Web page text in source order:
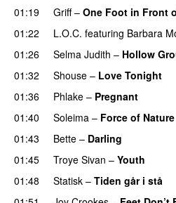
01:19
Griff– One Foot in Front
01:22
L.O.C. featuring Barbara
01:26
Selma Judith – Hollow
01:32
Shouse – Love Tonight
01:36
Phlake – Pregnant
01:40 Soleima – Force of Nature
01:43
Bette – Darling
01:45
Troye Sivan – Youth
01:48
Statisk – Tiden går i stå